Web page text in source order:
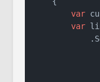
var
var